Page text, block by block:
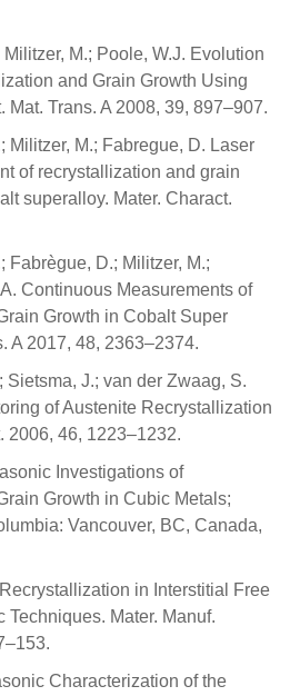
M.; Poole, W.J. Evolution
and Grain Growth Using
Mat. Trans. A 2008, 39, 897–907.
Militzer, M.; Fabregue, D. Laser
of recrystallization and grain
superalloy. Mater. Charact.
Fabrègue, D.; Militzer, M.;
Continuous Measurements of
Growth in Cobalt Super
A 2017, 48, 2363–2374.
Sietsma, J.; van der Zwaag, S.
of Austenite Recrystallization
2006, 46, 1223–1232.
Investigations of
Growth in Cubic Metals;
Vancouver, BC, Canada,
in Interstitial Free
Techniques. Mater. Manuf.
Characterization of the